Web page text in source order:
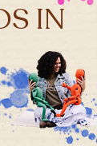
IN